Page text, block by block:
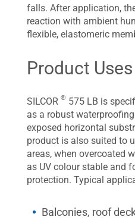
falls. After application,
reaction with ambient
flexible, elastomeric
Product Uses
SILCOR ® 575 LB is
as a robust
exposed horizontal
product is also suited to
areas, when overcoated
as UV colour stable and
protection. Typical
Balconies, roof